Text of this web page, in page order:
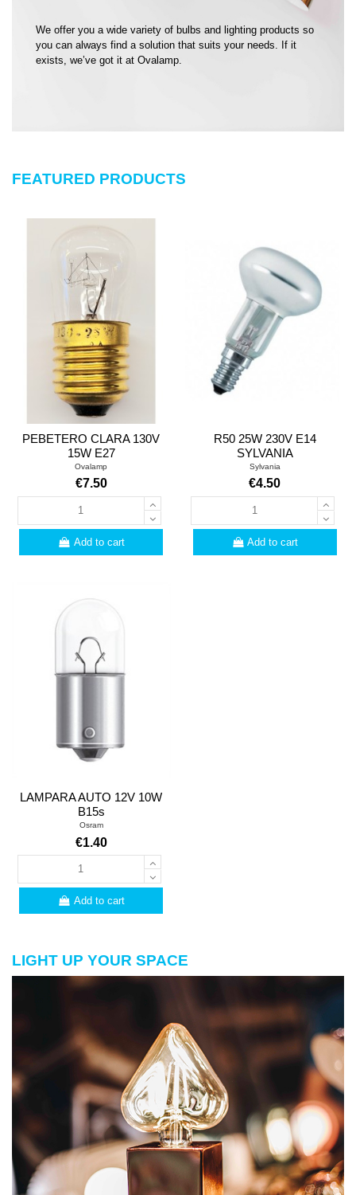
We offer you a wide variety of bulbs and lighting products so
you can always find a solution that suits your needs. If it
exists, we’ve got it at Ovalamp.
FEATURED PRODUCTS
PEBETERO CLARA 130V
15W E27
Ovalamp
€7.50
Add to cart
R50 25W 230V E14
SYLVANIA
Sylvania
€4.50
Add to cart
LAMPARA AUTO 12V 10W
B15s
Osram
€1.40
Add to cart
LIGHT UP YOUR SPACE